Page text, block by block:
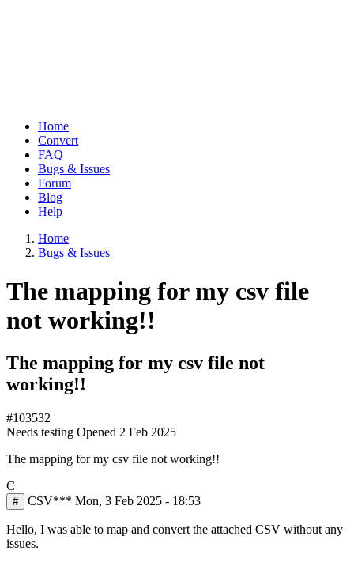
Main
navigation
Home
Convert
FAQ
Bugs & Issues
Forum
Blog
Help
Breadcrumb
Home
Bugs & Issues
The mapping for my csv file
not working!!
The mapping for my csv file not
working!!
#103532
Needs testing Opened 2 Feb 2025
The mapping for my csv file not working!!
C
# CSV*** Mon, 3 Feb 2025 - 18:53
Hello, I was able to map and convert the attached CSV without any
issues.